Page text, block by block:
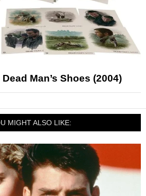
Man’s Shoes (2004)
MIGHT ALSO LIKE: